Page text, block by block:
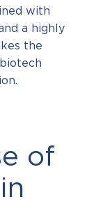
with
a highly
the
of